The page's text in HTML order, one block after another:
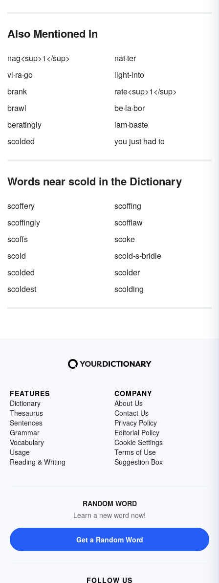
Also Mentioned In
nag<sup>1</sup>
nat·ter
vi·ra·go
light-into
brank
rate<sup>1</sup>
brawl
be·la·bor
beratingly
lam·baste
scolded
you just had to
Words near scold in the Dictionary
scoffery
scoffing
scoffingly
scofflaw
scoffs
scoke
scold
scold-s-bridle
scolded
scolder
scoldest
scolding
FEATURES
Dictionary
Thesaurus
Sentences
Grammar
Vocabulary
Usage
Reading & Writing
COMPANY
About Us
Contact Us
Privacy Policy
Editorial Policy
Cookie Settings
Terms of Use
Suggestion Box
RANDOM WORD
Learn a new word now!
Get a Random Word
FOLLOW US